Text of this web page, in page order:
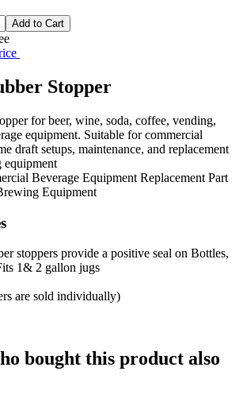
Stopper
for beer, wine, soda, coffee, vending,
equipment. Suitable for commercial
draft setups, maintenance, and replacement
equipment
Beverage Equipment Replacement Part
Equipment
stoppers provide a positive seal on Bottles,
1& 2 gallon jugs
are sold individually)
bought this product also